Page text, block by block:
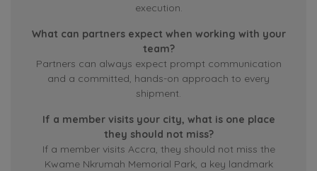
execution.
What can partners expect when working with your
team?
Partners can always expect prompt communication
and a committed, hands-on approach to every
shipment.
If a member visits your city, what is one place
they should not miss?
If a member visits Accra, they should not miss the
Kwame Nkrumah Memorial Park, a key landmark